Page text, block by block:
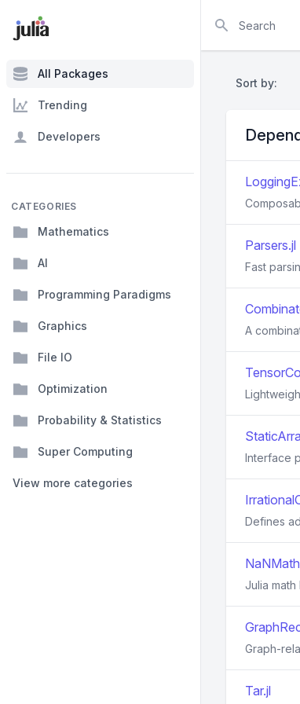
All Packages
Trending
Developers
CATEGORIES
Mathematics
AI
Programming Paradigms
Graphics
File IO
Optimization
Probability & Statistics
Super Computing
View more categories
Sort by:
Parsers.jl
Fast
A
Interface
Defines
Julia
Graph-
Tar.jl